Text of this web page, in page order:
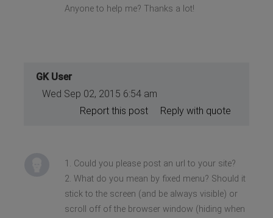
Anyone to help me? Thanks a lot!
GK User
Wed Sep 02, 2015 6:54 am
Reply with quote
Report this post
1. Could you please post an url to your site?
2. What do you mean by fixed menu? Should it
stick to the screen (and be always visible) or
scroll off of the browser window (hiding when